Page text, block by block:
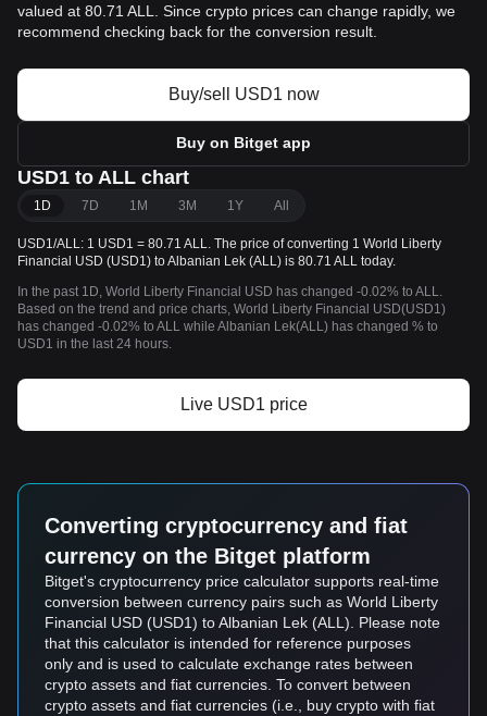
valued at 80.71 ALL. Since crypto prices can change rapidly, we
recommend checking back for the conversion result.
Buy/sell USD1 now
Buy on Bitget app
USD1 to ALL chart
1D 7D 1M 3M 1Y All
USD1/ALL: 1 USD1 = 80.71 ALL. The price of converting 1 World Liberty
Financial USD (USD1) to Albanian Lek (ALL) is 80.71 ALL today.
In the past 1D, World Liberty Financial USD has changed -0.02% to ALL.
Based on the trend and price charts, World Liberty Financial USD(USD1)
has changed -0.02% to ALL while Albanian Lek(ALL) has changed % to
USD1 in the last 24 hours.
Live USD1 price
Converting cryptocurrency and fiat
currency on the Bitget platform
Bitget's cryptocurrency price calculator supports real-time
conversion between currency pairs such as World Liberty
Financial USD (USD1) to Albanian Lek (ALL). Please note
that this calculator is intended for reference purposes
only and is used to calculate exchange rates between
crypto assets and fiat currencies. To convert between
crypto assets and fiat currencies (i.e., buy crypto with fiat